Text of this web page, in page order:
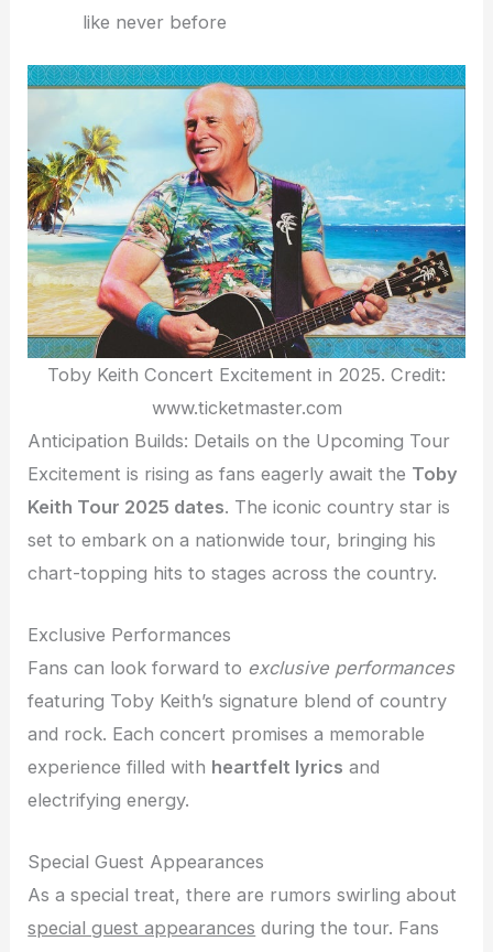
like never before
Toby Keith Concert Excitement in 2025. Credit:
www.ticketmaster.com
Anticipation Builds: Details on the Upcoming Tour
Excitement is rising as fans eagerly await the Toby
Keith Tour 2025 dates. The iconic country star is
set to embark on a nationwide tour, bringing his
chart-topping hits to stages across the country.
Exclusive Performances
Fans can look forward to exclusive performances
featuring Toby Keith’s signature blend of country
and rock. Each concert promises a memorable
experience filled with heartfelt lyrics and
electrifying energy.
Special Guest Appearances
As a special treat, there are rumors swirling about
special guest appearances during the tour. Fans